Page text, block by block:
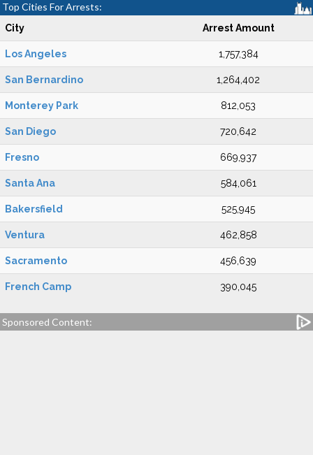
Top Cities For Arrests:
City Arrest Amount
Los Angeles 1,757,384
San Bernardino 1,264,402
Monterey Park 812,053
San Diego 720,642
Fresno 669,937
Santa Ana 584,061
Bakersfield 525,945
Ventura 462,858
Sacramento 456,639
French Camp 390,045
Sponsored Content: